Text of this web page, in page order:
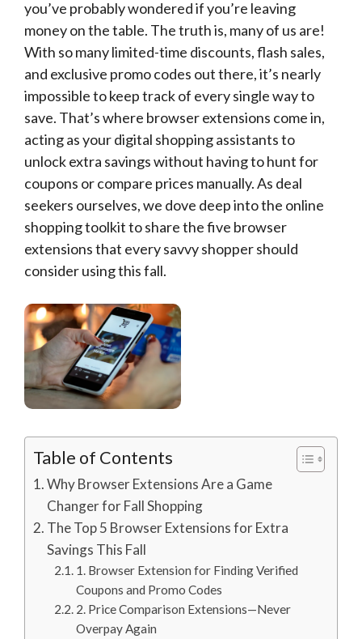
you’ve probably wondered if you’re leaving
money on the table. The truth is, many of us are!
With so many limited-time discounts, flash sales,
and exclusive promo codes out there, it’s nearly
impossible to keep track of every single way to
save. That’s where browser extensions come in,
acting as your digital shopping assistants to
unlock extra savings without having to hunt for
coupons or compare prices manually. As deal
seekers ourselves, we dove deep into the online
shopping toolkit to share the five browser
extensions that every savvy shopper should
consider using this fall.
Table of Contents
Why Browser Extensions Are a Game
Changer for Fall Shopping
The Top 5 Browser Extensions for Extra
Savings This Fall
1. Browser Extension for Finding Verified
Coupons and Promo Codes
2. Price Comparison Extensions—Never
Overpay Again